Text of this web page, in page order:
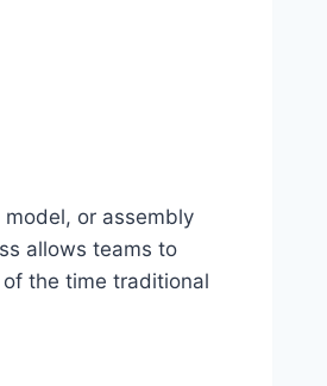
or assembly
allows teams to
the time traditional